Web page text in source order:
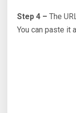
Step 4 – The
You can paste it